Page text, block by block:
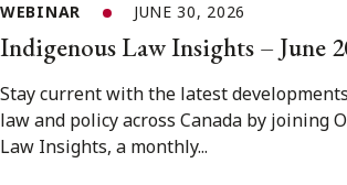
WEBINAR JUNE 30, 2026
Indigenous Law Insights – June
Stay current with the latest
law and policy across Canada by joining
Law Insights, a monthly...